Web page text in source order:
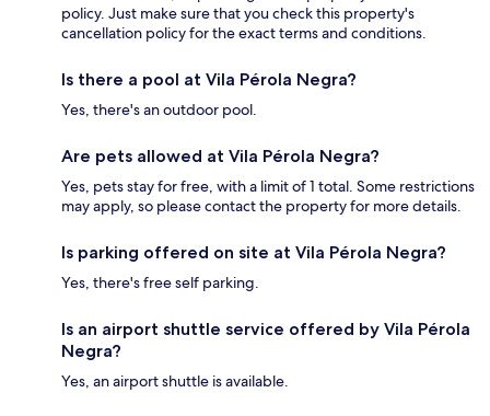
policy. Just make sure that you check this property's
cancellation policy for the exact terms and conditions.
Is there a pool at Vila Pérola Negra?
Yes, there's an outdoor pool.
Are pets allowed at Vila Pérola Negra?
Yes, pets stay for free, with a limit of 1 total. Some restrictions
may apply, so please contact the property for more details.
Is parking offered on site at Vila Pérola Negra?
Yes, there's free self parking.
Is an airport shuttle service offered by Vila Pérola
Negra?
Yes, an airport shuttle is available.